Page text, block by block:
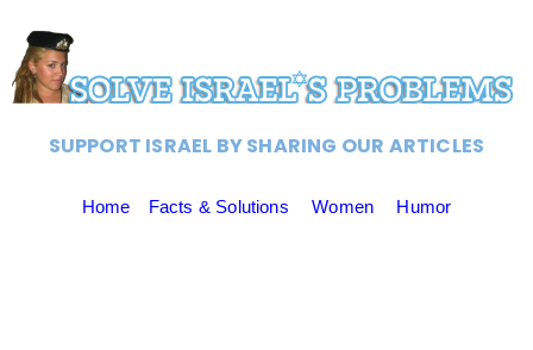
SUPPORT ISRAEL BY SHARING OUR ARTICLES
Home Facts & Solutions Women Humor